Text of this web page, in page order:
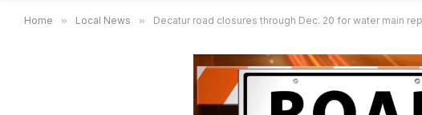
Home » Local News » Decatur road closures through Dec. 20 for water main